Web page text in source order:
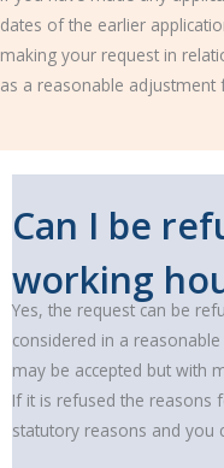
dates of the earlier
making your request in
as a reasonable adjustment
Can I be
working
Yes, the request can be
considered in a
may be accepted but with
If it is refused the reasons
statutory reasons and you